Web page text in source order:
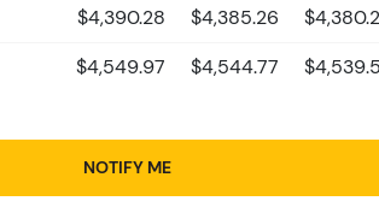
$4,390.28 $4,385.26
$4,549.97 $4,544.77
NOTIFY ME